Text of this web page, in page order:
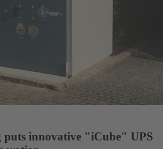
puts innovative "iCube" UPS